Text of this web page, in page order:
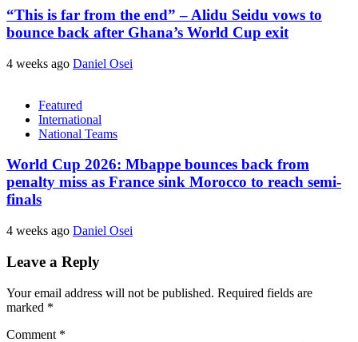
“This is far from the end” – Alidu Seidu vows to
bounce back after Ghana’s World Cup exit
4 weeks ago Daniel Osei
Featured
International
National Teams
World Cup 2026: Mbappe bounces back from
penalty miss as France sink Morocco to reach semi-
finals
4 weeks ago Daniel Osei
Leave a Reply
Your email address will not be published. Required fields are
marked *
Comment *